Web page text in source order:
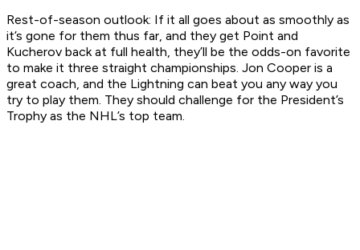
Rest-of-season outlook: If it all goes about as smoothly as
it’s gone for them thus far, and they get Point and
Kucherov back at full health, they’ll be the odds-on favorite
to make it three straight championships. Jon Cooper is a
great coach, and the Lightning can beat you any way you
try to play them. They should challenge for the President’s
Trophy as the NHL’s top team.